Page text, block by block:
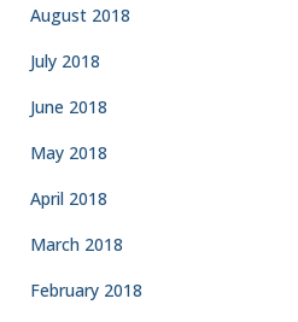
August 2018
July 2018
June 2018
May 2018
April 2018
March 2018
February 2018